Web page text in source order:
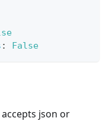
: False
json or